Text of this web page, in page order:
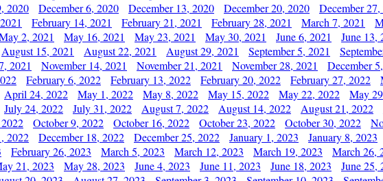
2020 December 6, 2020 December 13, 2020 December 20, 2020 December
February 14, 2021 February 21, 2021 February 28, 2021 March 7, 2021
2, 2021 May 16, 2021 May 23, 2021 May 30, 2021 June 6, 2021 June 13,
August 15, 2021 August 22, 2021 August 29, 2021 September 5, 2021
2021 November 14, 2021 November 21, 2021 November 28, 2021 December
February 6, 2022 February 13, 2022 February 20, 2022 February 27, 2022
April 24, 2022 May 1, 2022 May 8, 2022 May 15, 2022 May 22, 2022 May
July 24, 2022 July 31, 2022 August 7, 2022 August 14, 2022 August 21, 2022
October 9, 2022 October 16, 2022 October 23, 2022 October 30, 2022
2022 December 18, 2022 December 25, 2022 January 1, 2023 January 8, 2023
February 26, 2023 March 5, 2023 March 12, 2023 March 19, 2023 March 26,
21, 2023 May 28, 2023 June 4, 2023 June 11, 2023 June 18, 2023 June 25,